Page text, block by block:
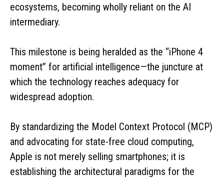
ecosystems, becoming wholly reliant on the AI
intermediary.
This milestone is being heralded as the “iPhone 4
moment” for artificial intelligence—the juncture at
which the technology reaches adequacy for
widespread adoption.
By standardizing the Model Context Protocol (MCP)
and advocating for state-free cloud computing,
Apple is not merely selling smartphones; it is
establishing the architectural paradigms for the